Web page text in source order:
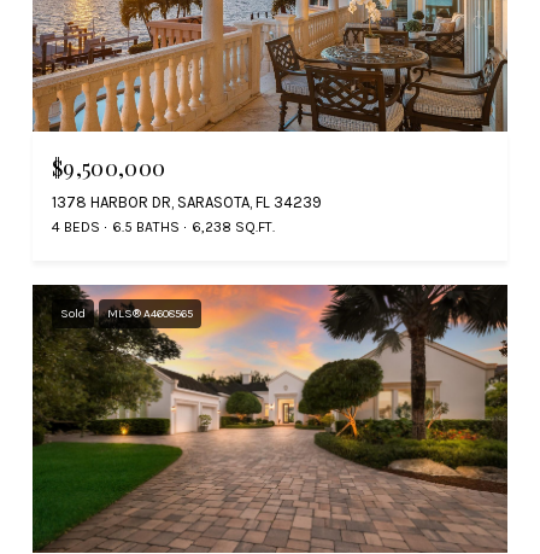
$9,500,000
1378 HARBOR DR, SARASOTA, FL 34239
4 BEDS 6.5 BATHS 6,238 SQ.FT.
Sold MLS® A4608565